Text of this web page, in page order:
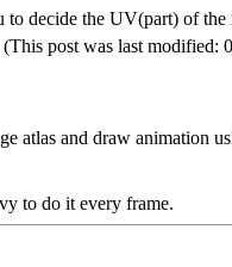
decide the UV(part) of the
(This post was last modified:
atlas and draw animation
to do it every frame.